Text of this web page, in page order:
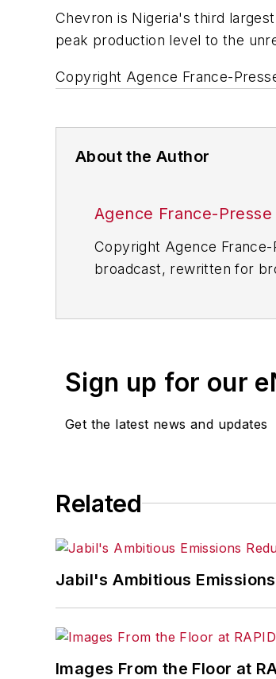
Chevron is Nigeria's third
peak production level to the
Copyright Agence France-
About the Author
Agence France-Presse
Copyright Agence
broadcast, rewritten for
Sign up for our
Get the latest news and updates
Related
Jabil's Ambitious
Images From the Floor at